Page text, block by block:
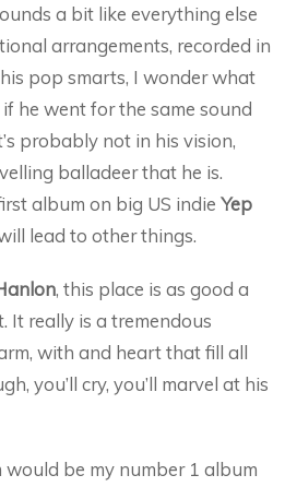
a bit like everything else
arrangements, recorded in
pop smarts, I wonder what
he went for the same sound
probably not in his vision,
balladeer that he is.
album on big US indie Yep
lead to other things.
, this place is as good a
It really is a tremendous
with and heart that fill all
you’ll cry, you’ll marvel at his
be my number 1 album